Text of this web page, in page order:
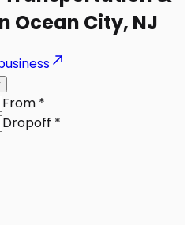
Ocean City, NJ
From *
Dropoff *